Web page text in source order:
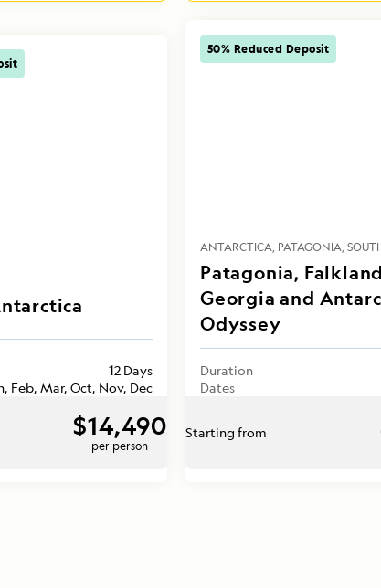
12 Days
Feb, Mar, Oct, Nov, Dec
$14,490
per person
50% Reduced Deposit
ANTARCTICA PATAGONIA
Patagonia,
Georgia and
Odyssey
Duration
Dates
Starting from